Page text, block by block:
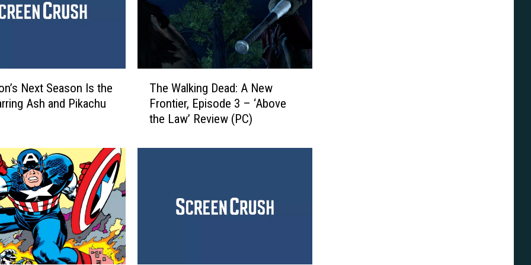
Next Season Is the
Ash and Pikachu
l
The Walking Dead: A New
Frontier, Episode 3 – ‘Above
the Law’ Review (PC)